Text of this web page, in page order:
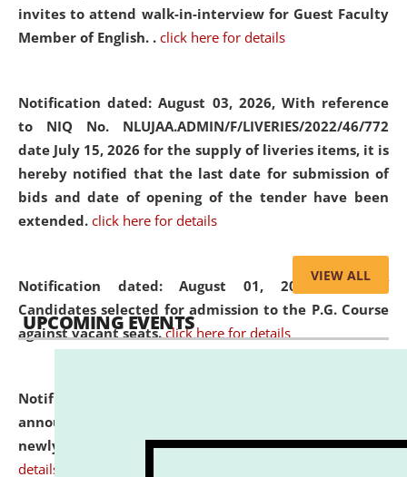
invites to attend walk-in-interview for Guest Faculty
Member of English. . click here for details
Notification dated: August 03, 2026, With reference
to NIQ No. NLUJAA.ADMIN/F/LIVERIES/2022/46/772
date July 15, 2026 for the supply of liveries items, it is
hereby notified that the last date for submission of
bids and date of opening of the tender have been
extended. click here for details
Notification dated: August 01, 2026,List of
Candidates selected for admission to the P.G. Course
against vacant seats. click here for details
Notification dated: July 31, 2026,
announcement regarding document verification of
newly admitted student of UG and PG. click here for
details
VIEW ALL
UPCOMING EVENTS